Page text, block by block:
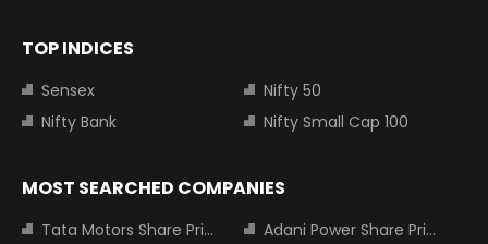
TOP INDICES
Sensex
Nifty 50
Nifty Bank
Nifty Small Cap 100
MOST SEARCHED COMPANIES
Tata Motors Share Price Adani Power Share Price